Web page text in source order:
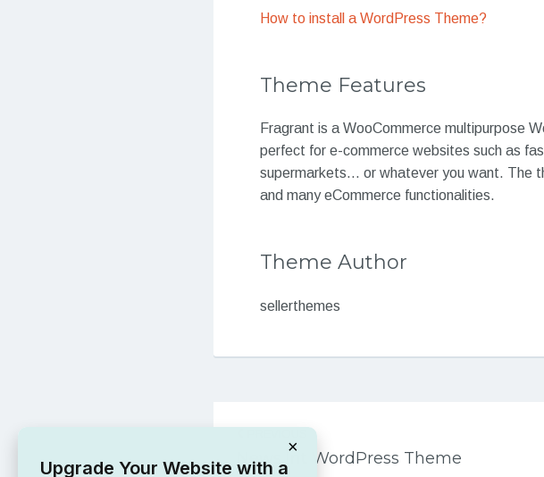
How to install a WordPress Theme?
Theme Features
Fragrant is a WooCommerce multipurpose
perfect for e-commerce websites such as
supermarkets… or whatever you want. The
and many eCommerce functionalities.
Theme Author
sellerthemes
Post
navigation
News Int WordPress Theme
×
Upgrade Your Website with a